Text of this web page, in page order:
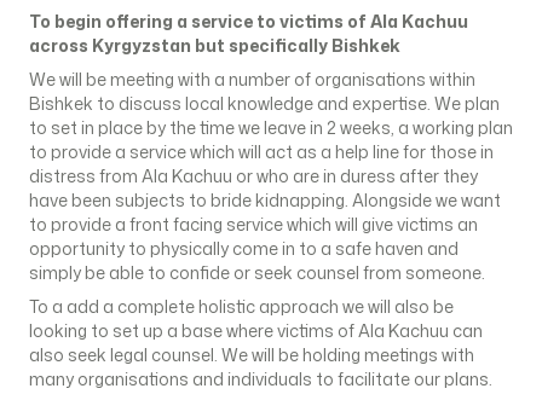
To begin offering a service to victims of Ala Kachuu
across Kyrgyzstan but specifically Bishkek
We will be meeting with a number of organisations within
Bishkek to discuss local knowledge and expertise. We plan
to set in place by the time we leave in 2 weeks, a working plan
to provide a service which will act as a help line for those in
distress from Ala Kachuu or who are in duress after they
have been subjects to bride kidnapping. Alongside we want
to provide a front facing service which will give victims an
opportunity to physically come in to a safe haven and
simply be able to confide or seek counsel from someone.
To a add a complete holistic approach we will also be
looking to set up a base where victims of Ala Kachuu can
also seek legal counsel. We will be holding meetings with
many organisations and individuals to facilitate our plans.